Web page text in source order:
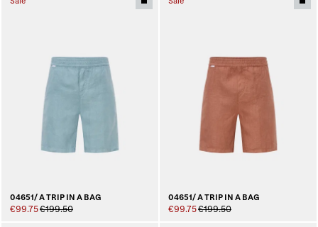
04651/ A TRIP IN A BAG
€99.75€199.50
04651/ A TRIP IN A BAG
€99.75€199.50